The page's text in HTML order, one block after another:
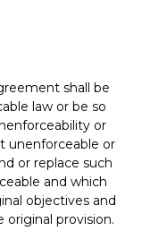
shall be
law or be so
or
unenforceable or
or replace such
and which
objectives and
provision.